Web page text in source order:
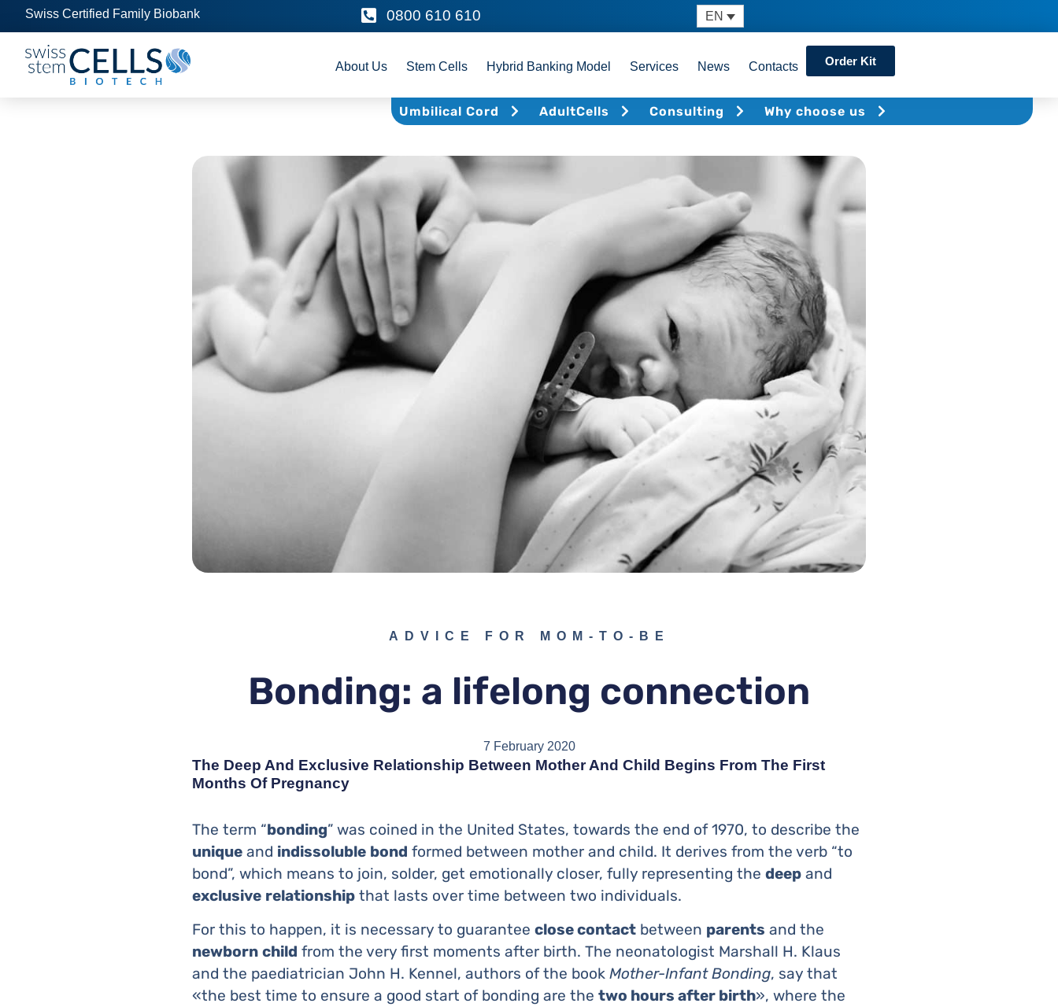
Swiss Certified Family Biobank 0800 610 610 EN
About Us Stem Cells Hybrid Banking Model Services News Contacts Order Kit
Umbilical Cord AdultCells Consulting Why choose us
ADVICE FOR MOM-TO-BE
Bonding: a lifelong connection
7 February 2020
The Deep And Exclusive Relationship Between Mother And Child Begins From The First
Months Of Pregnancy
The term “bonding” was coined in the United States, towards the end of 1970, to describe the
unique and indissoluble bond formed between mother and child. It derives from the verb “to
bond”, which means to join, solder, get emotionally closer, fully representing the deep and
exclusive relationship that lasts over time between two individuals.
For this to happen, it is necessary to guarantee close contact between parents and the
newborn child from the very first moments after birth. The neonatologist Marshall H. Klaus
and the paediatrician John H. Kennel, authors of the book Mother-Infant Bonding, say that
«the best time to ensure a good start of bonding are the two hours after birth», where the